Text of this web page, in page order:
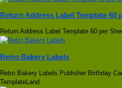
Return Address Label Template 60
Return Address Label Template 60 per
Retro Bakery Labels
Retro Bakery Labels Publisher Birthday
TemplateLand